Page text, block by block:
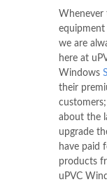
Whenever
equipment
we are
here at
Windows
their
about the
upgrade
have paid
products
uPVC